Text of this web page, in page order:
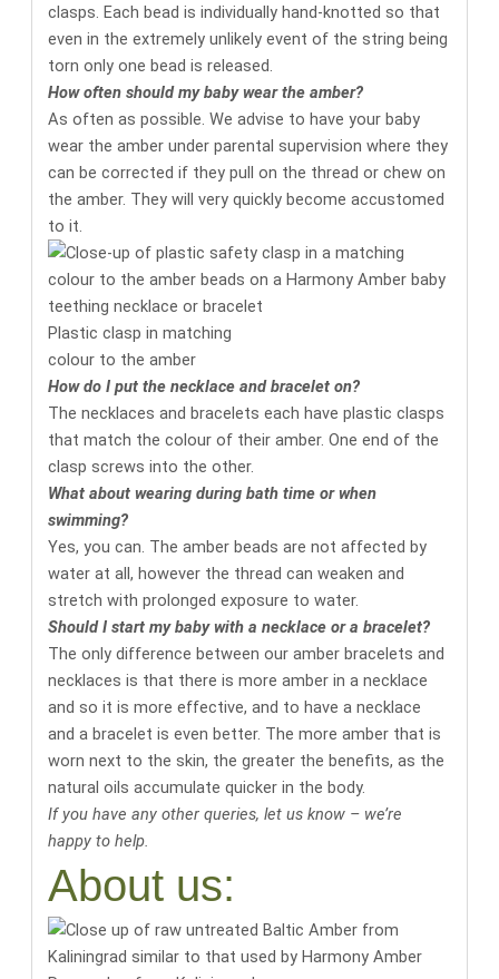
clasps. Each bead is individually hand-knotted so that
even in the extremely unlikely event of the string being
torn only one bead is released.
How often should my baby wear the amber?
As often as possible. We advise to have your baby
wear the amber under parental supervision where they
can be corrected if they pull on the thread or chew on
the amber. They will very quickly become accustomed
to it.
Plastic clasp in matching
colour to the amber
How do I put the necklace and bracelet on?
The necklaces and bracelets each have plastic clasps
that match the colour of their amber. One end of the
clasp screws into the other.
What about wearing during bath time or when
swimming?
Yes, you can. The amber beads are not affected by
water at all, however the thread can weaken and
stretch with prolonged exposure to water.
Should I start my baby with a necklace or a bracelet?
The only difference between our amber bracelets and
necklaces is that there is more amber in a necklace
and so it is more effective, and to have a necklace
and a bracelet is even better. The more amber that is
worn next to the skin, the greater the benefits, as the
natural oils accumulate quicker in the body.
If you have any other queries, let us know – we’re
happy to help.
About us: